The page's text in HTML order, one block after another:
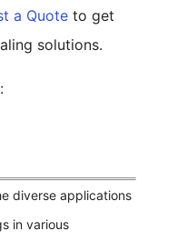
a Quote to get
solutions.
:
diverse applications
in various